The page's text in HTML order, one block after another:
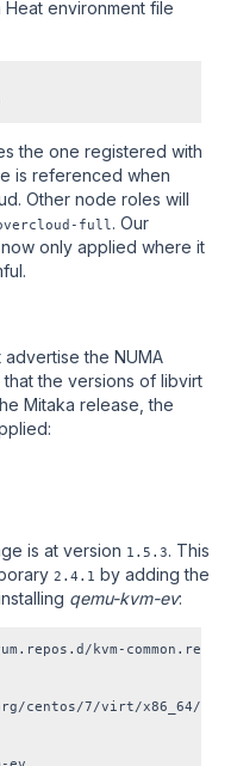
environment file
the one registered with
is referenced when
Other node roles will
full. Our
only applied where it
the NUMA
the versions of libvirt
Mitaka release, the
is at version 1.5.3. This
2.4.1 by adding the
qemu-kvm-ev:
kvm-common.repo
centos/7/virt/x86_64/kvm-